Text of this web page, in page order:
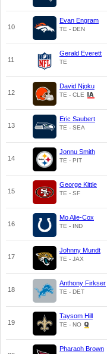
10
Evan Engram
TE - DEN
11
Gerald Everett
TE
12
David Njoku
TE - CLE
13
Eric Saubert
TE - SEA
14
Jonnu Smith
TE - PIT
15
George Kittle
TE - SF
16
Mo Alie-Cox
TE - IND
17
Johnny Mundt
TE - JAX
18
Anthony Firkser
TE - DET
19
Taysom Hill
TE - NO
Pharaoh Brown